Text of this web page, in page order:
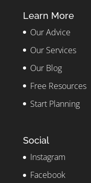
Learn More
Our Advice
Our Services
Our Blog
Free Resources
Start Planning
Social
Instagram
Facebook